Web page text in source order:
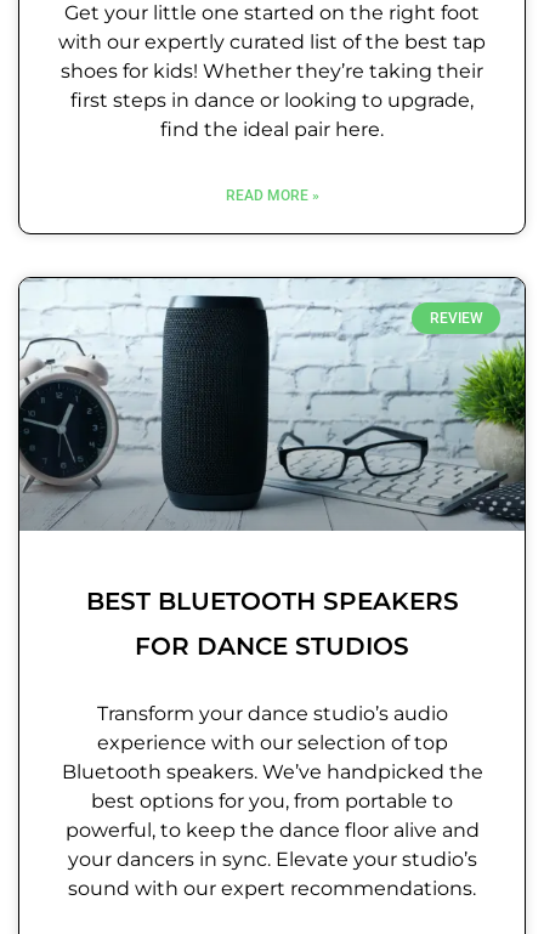
Get your little one started on the right foot
with our expertly curated list of the best tap
shoes for kids! Whether they’re taking their
first steps in dance or looking to upgrade,
find the ideal pair here.
READ MORE »
REVIEW
BEST BLUETOOTH SPEAKERS
FOR DANCE STUDIOS
Transform your dance studio’s audio
experience with our selection of top
Bluetooth speakers. We’ve handpicked the
best options for you, from portable to
powerful, to keep the dance floor alive and
your dancers in sync. Elevate your studio’s
sound with our expert recommendations.